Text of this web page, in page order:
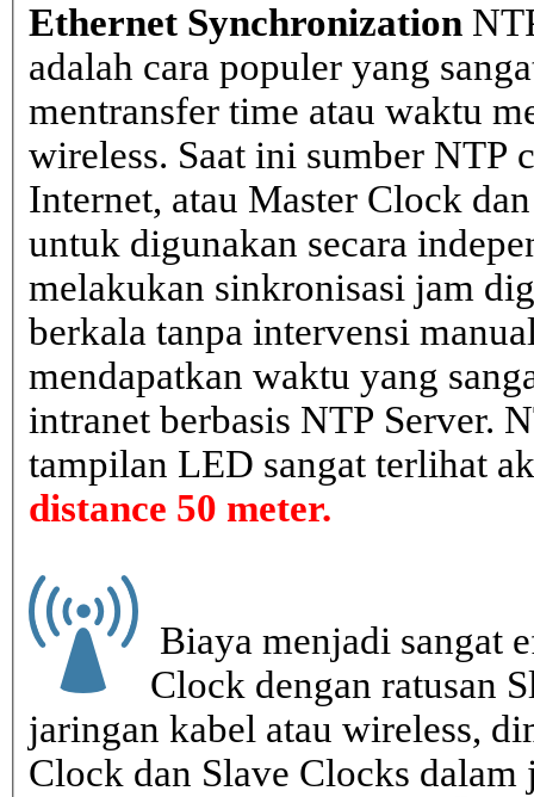
Ethernet Synchronization
adalah cara populer yang
mentransfer time atau waktu
wireless. Saat ini sumber NTP
Internet, atau Master Clock
untuk digunakan secara
melakukan sinkronisasi jam
berkala tanpa intervensi
mendapatkan waktu yang
intranet berbasis NTP Server.
tampilan LED sangat terlihat
distance 50 meter.
Biaya menjadi sangat
Clock dengan ratusan
jaringan kabel atau wireless,
Clock dan Slave Clocks